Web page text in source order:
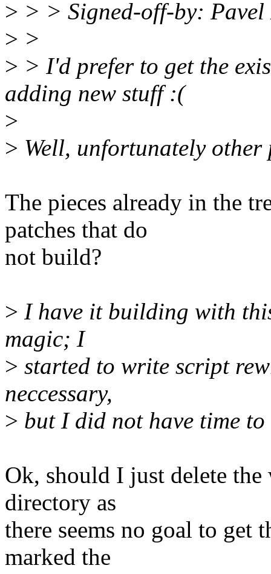
> > > Signed-off-by:
> >
> > I'd prefer to get the
adding new stuff :(
>
> Well, unfortunately other
The pieces already in the
patches that do
not build?
> I have it building with
magic; I
> started to write script
neccessary,
> but I did not have time
Ok, should I just delete
directory as
there seems no goal to
marked the